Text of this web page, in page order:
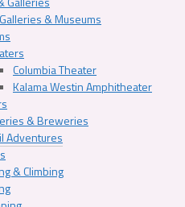
& Museums
Columbia Theater
Kalama Westin Amphitheater
& Breweries
Adventures
& Climbing